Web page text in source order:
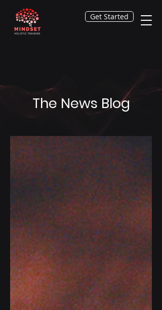
Get Started
The News Blog